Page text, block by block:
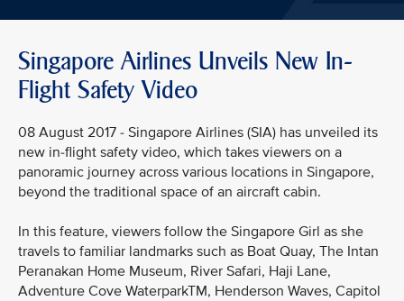
Singapore Airlines Unveils New In-
Flight Safety Video
08 August 2017 - Singapore Airlines (SIA) has unveiled its
new in-flight safety video, which takes viewers on a
panoramic journey across various locations in Singapore,
beyond the traditional space of an aircraft cabin.
In this feature, viewers follow the Singapore Girl as she
travels to familiar landmarks such as Boat Quay, The Intan
Peranakan Home Museum, River Safari, Haji Lane,
Adventure Cove WaterparkTM, Henderson Waves, Capitol